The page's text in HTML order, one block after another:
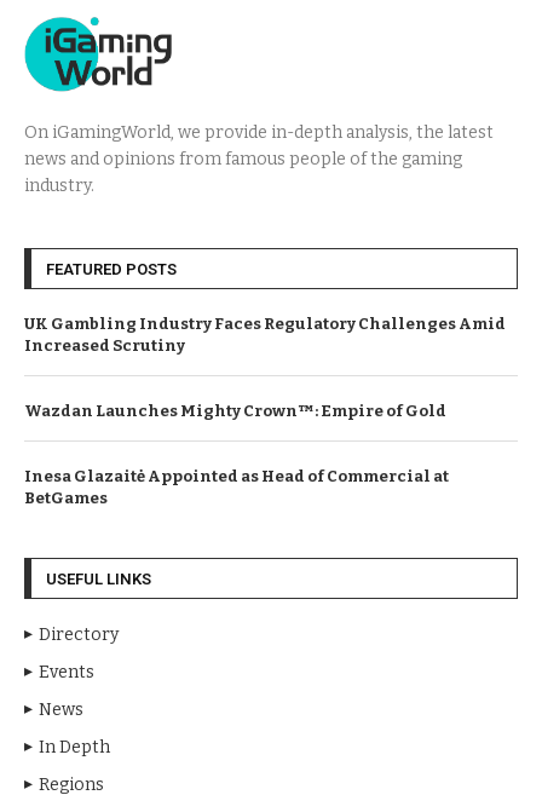
On iGamingWorld, we provide in-depth analysis, the latest
news and opinions from famous people of the gaming
industry.
FEATURED POSTS
UK Gambling Industry Faces Regulatory Challenges Amid
Increased Scrutiny
Wazdan Launches Mighty Crown™: Empire of Gold
Inesa Glazaitė Appointed as Head of Commercial at
BetGames
USEFUL LINKS
Directory
Events
News
In Depth
Regions